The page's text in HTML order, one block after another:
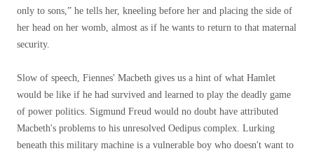
only to sons,” he tells her, kneeling before her and placing the side of
her head on her womb, almost as if he wants to return to that maternal
security.
Slow of speech, Fiennes' Macbeth gives us a hint of what Hamlet
would be like if he had survived and learned to play the deadly game
of power politics. Sigmund Freud would no doubt have attributed
Macbeth's problems to his unresolved Oedipus complex. Lurking
beneath this military machine is a vulnerable boy who doesn't want to